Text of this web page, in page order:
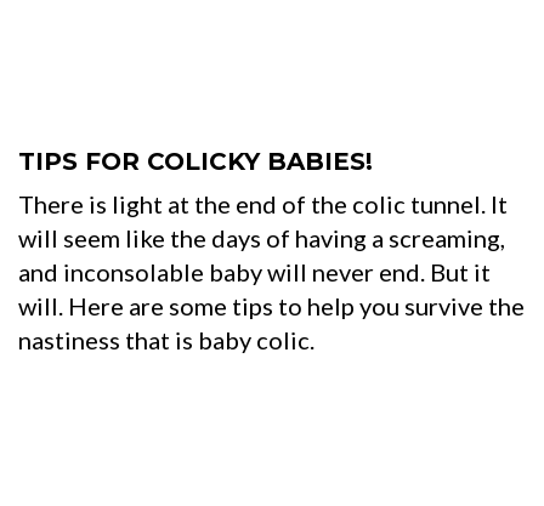
TIPS FOR COLICKY BABIES!
There is light at the end of the colic tunnel. It
will seem like the days of having a screaming,
and inconsolable baby will never end. But it
will. Here are some tips to help you survive the
nastiness that is baby colic.